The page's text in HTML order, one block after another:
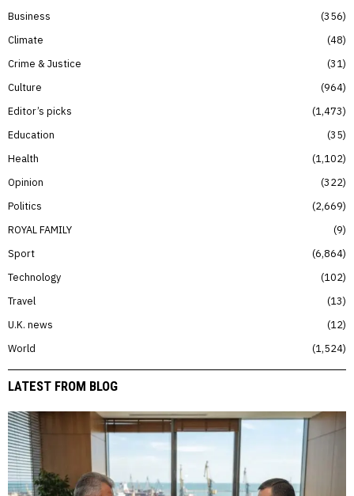
Business
356
Climate
48
Crime & Justice
31
Culture
964
Editor’s picks
1,473
Education
35
Health
1,102
Opinion
322
Politics
2,669
ROYAL FAMILY
9
Sport
6,864
Technology
102
Travel
13
U.K. news
12
World
1,524
LATEST FROM BLOG